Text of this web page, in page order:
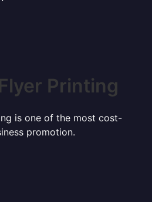
Printing
is one of the most cost-
promotion.